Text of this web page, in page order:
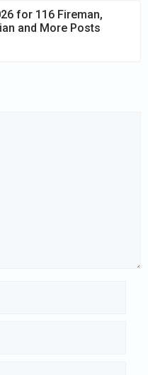
for 116 Fireman,
and More Posts